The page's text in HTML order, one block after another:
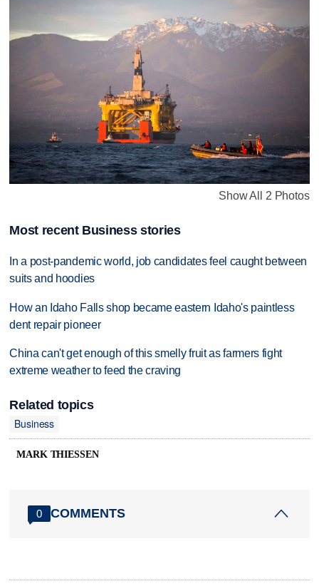
Show All 2 Photos
Most recent Business stories
In a post-pandemic world, job candidates feel caught between
suits and hoodies
How an Idaho Falls shop became eastern Idaho's paintless
dent repair pioneer
China can't get enough of this smelly fruit as farmers fight
extreme weather to feed the craving
Related topics
Business
MARK THIESSEN
0 COMMENTS